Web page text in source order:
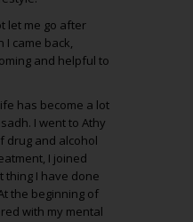
let me go after
I came back,
and helpful to
has become a lot
I went to Athy
drug and alcohol
I joined
thing I have done
the beginning of
with my mental